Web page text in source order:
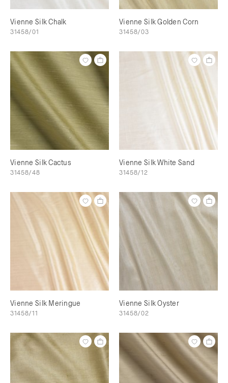
Vienne Silk Chalk
31458/01
Vienne Silk Golden Corn
31458/03
Vienne Silk Cactus
31458/48
Vienne Silk White Sand
31458/12
Vienne Silk Meringue
31458/11
Vienne Silk Oyster
31458/02